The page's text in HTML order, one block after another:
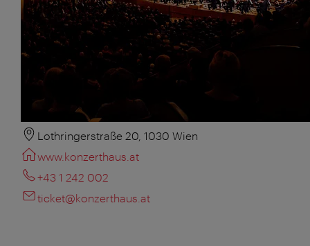
Lothringerstraße 20, 1030 Wien
www.konzerthaus.at
+43 1 242 002
ticket@konzerthaus.at